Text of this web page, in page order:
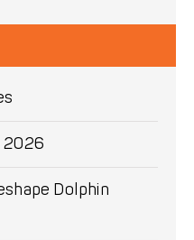
2026
Dolphin